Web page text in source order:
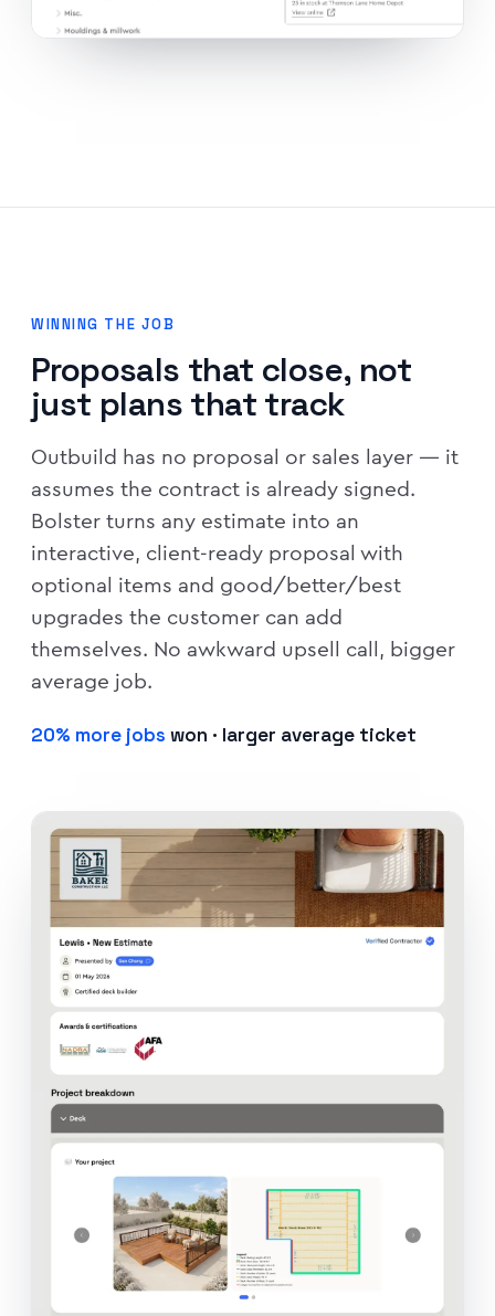
WINNING THE JOB
Proposals that close, not
just plans that track
Outbuild has no proposal or sales layer — it
assumes the contract is already signed.
Bolster turns any estimate into an
interactive, client-ready proposal with
optional items and good/better/best
upgrades the customer can add
themselves. No awkward upsell call, bigger
average job.
20% more jobs won · larger average ticket